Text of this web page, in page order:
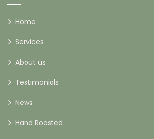
Home
Services
About us
Testimonials
News
Hand Roasted